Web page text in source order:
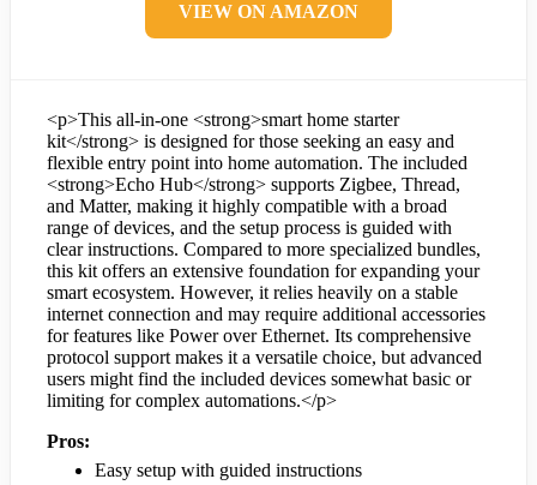
VIEW ON AMAZON
<p>This all-in-one <strong>smart home starter
kit</strong> is designed for those seeking an easy and
flexible entry point into home automation. The included
<strong>Echo Hub</strong> supports Zigbee, Thread,
and Matter, making it highly compatible with a broad
range of devices, and the setup process is guided with
clear instructions. Compared to more specialized bundles,
this kit offers an extensive foundation for expanding your
smart ecosystem. However, it relies heavily on a stable
internet connection and may require additional accessories
for features like Power over Ethernet. Its comprehensive
protocol support makes it a versatile choice, but advanced
users might find the included devices somewhat basic or
limiting for complex automations.</p>
Pros:
Easy setup with guided instructions